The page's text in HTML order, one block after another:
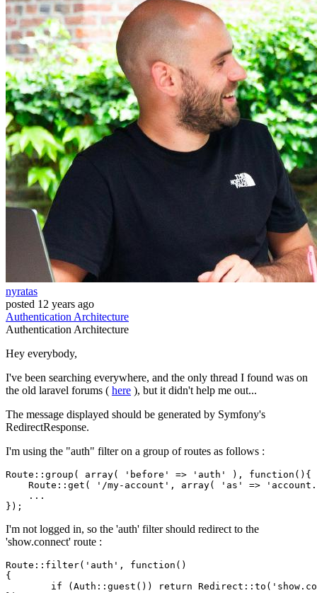
nyratas
posted 12 years ago
AuthenticationArchitecture
AuthenticationArchitecture
Hey everybody,
I've been searching everywhere, and the only thread I found was on
the old laravel forums ( here ), but it didn't help me out...
The message displayed should be generated by Symfony's
RedirectResponse.
I'm using the "auth" filter on a group of routes as follows :
Route::group( array( 'before' => 'auth' ), function () {
    Route::get(
'/my-account' , array( 'as' =>
    ...
I'm not logged in, so the 'auth' filter should redirect to the
'show.connect' route :
Route:: filter( 'auth' , function ()
{
	if (Auth::
guest ()) return Redirect:: to (